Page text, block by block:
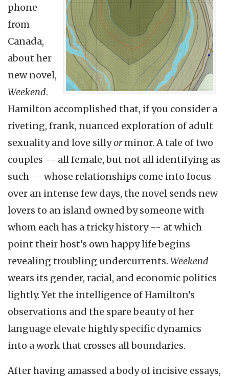
phone
from
Canada,
about her
new novel,
Weekend.
Hamilton accomplished that, if you consider a
riveting, frank, nuanced exploration of adult
sexuality and love sillyorminor. A tale of two
couples -- all female, but not all identifying as
such -- whose relationships come into focus
over an intense few days, the novel sends new
lovers to an island owned by someone with
whom each has a tricky history -- at which
point their host's own happy life begins
revealing troubling undercurrents. Weekend
wears its gender, racial, and economic politics
lightly. Yet the intelligence of Hamilton's
observations and the spare beauty of her
language elevate highly specific dynamics
into a work that crosses all boundaries.
After having amassed a body of incisive essays,